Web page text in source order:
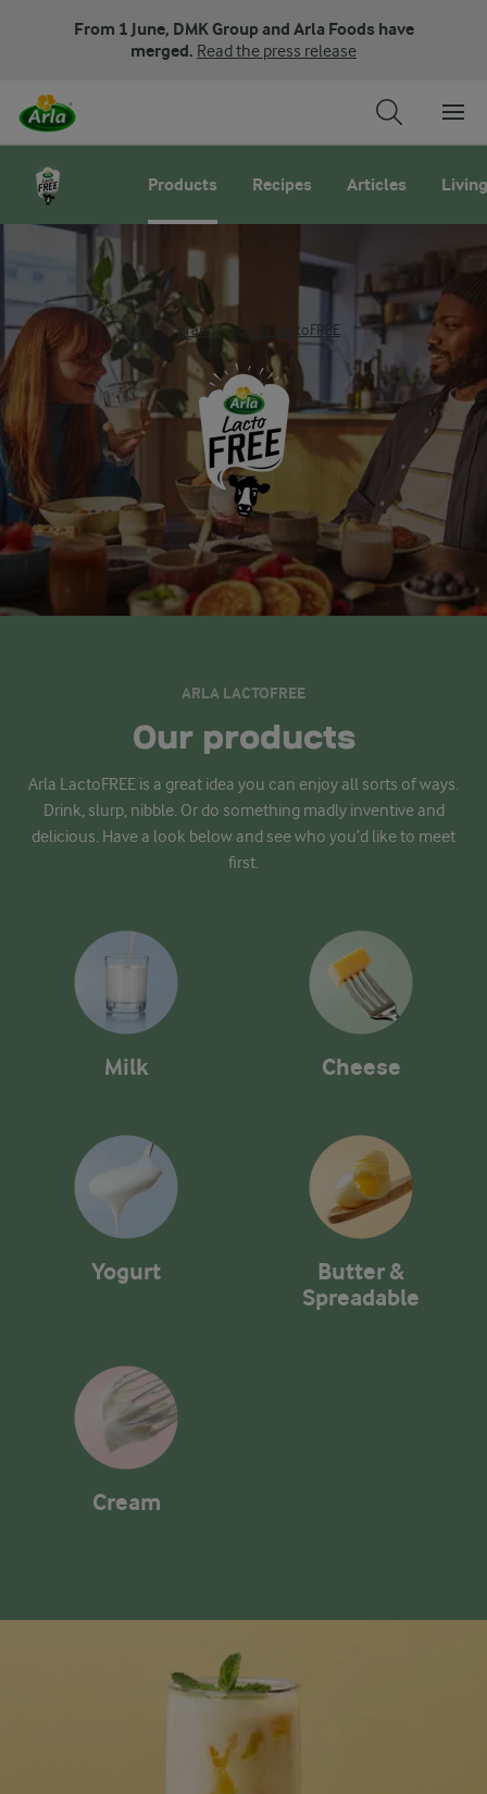
From 1 June, DMK Group and Arla Foods have
merged. Read the press release
Products Recipes Articles
Arla Brands Arla LactoFREE
Lactofree products
ARLA LACTOFREE
Our products
Arla LactoFREE is a great idea you can enjoy all sorts of ways.
Drink, slurp, nibble. Or do something madly inventive and
delicious. Have a look below and see who you’d like to meet
first.
Milk Cheese
Yogurt
Butter &
Spreadable
Cream